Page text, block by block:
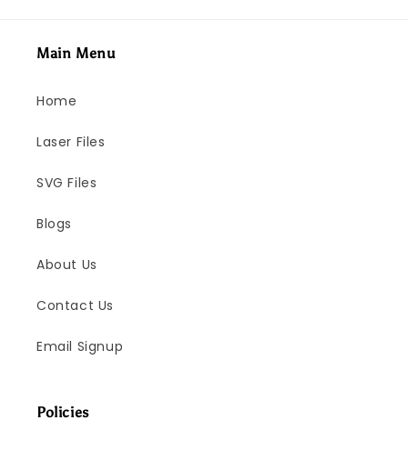
Main Menu
Home
Laser Files
SVG Files
Blogs
About Us
Contact Us
Email Signup
Policies